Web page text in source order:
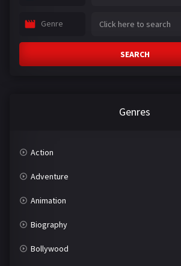
Genre
SEARCH
Genres
Action
Adventure
Animation
Biography
Bollywood